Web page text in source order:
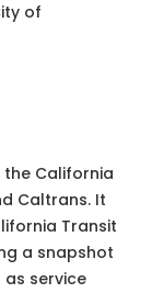
of
California
Caltrans. It
Transit
a snapshot
service